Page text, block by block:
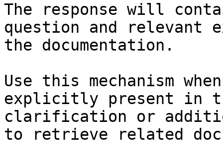
The response will
question and relevant
the documentation.
Use this mechanism
explicitly present in
clarification or